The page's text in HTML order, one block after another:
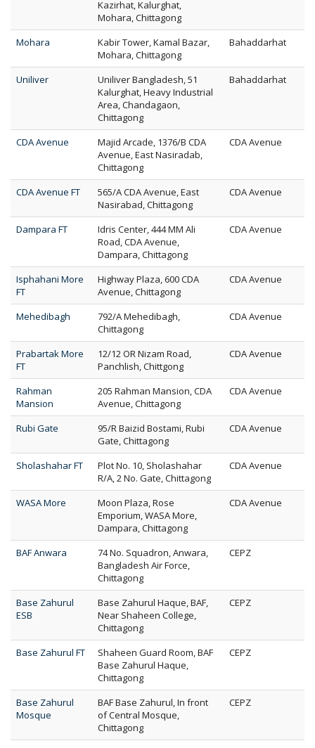
Kazirhat, Kalurghat,
Mohara, Chittagong
Mohara
Kabir Tower, Kamal Bazar,
Mohara, Chittagong
Bahaddarhat
Uniliver
Uniliver Bangladesh, 51
Kalurghat, Heavy Industrial
Area, Chandagaon,
Chittagong
Bahaddarhat
CDA Avenue
Majid Arcade, 1376/B CDA
Avenue, East Nasiradab,
Chittagong
CDA Avenue
CDA Avenue FT
565/A CDA Avenue, East
Nasirabad, Chittagong
CDA Avenue
Dampara FT
Idris Center, 444 MM Ali
Road, CDA Avenue,
Dampara, Chittagong
CDA Avenue
Isphahani More
FT
Highway Plaza, 600 CDA
Avenue, Chittagong
CDA Avenue
Mehedibagh
792/A Mehedibagh,
Chittagong
CDA Avenue
Prabartak More
FT
12/12 OR Nizam Road,
Panchlish, Chittgong
CDA Avenue
Rahman
Mansion
205 Rahman Mansion, CDA
Avenue, Chittagong
CDA Avenue
Rubi Gate
95/R Baizid Bostami, Rubi
Gate, Chittagong
CDA Avenue
Sholashahar FT
Plot No. 10, Sholashahar
R/A, 2 No. Gate, Chittagong
CDA Avenue
WASA More
Moon Plaza, Rose
Emporium, WASA More,
Dampara, Chittagong
CDA Avenue
BAF Anwara
74 No. Squadron, Anwara,
Bangladesh Air Force,
Chittagong
CEPZ
Base Zahurul
ESB
Base Zahurul Haque, BAF,
Near Shaheen College,
Chittagong
CEPZ
Base Zahurul FT
Shaheen Guard Room, BAF
Base Zahurul Haque,
Chittagong
CEPZ
Base Zahurul
Mosque
BAF Base Zahurul, In front
of Central Mosque,
Chittagong
CEPZ